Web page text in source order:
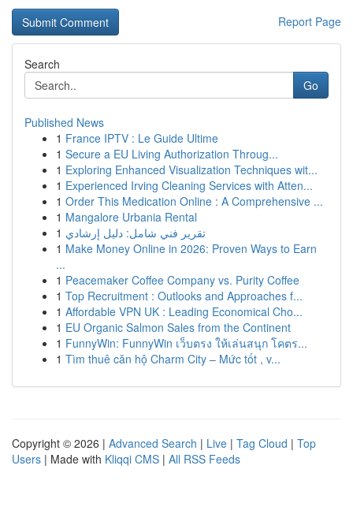
Report Page
Search
Go
Published News
1 France IPTV : Le Guide Ultime
1 Secure a EU Living Authorization Throug...
1 Exploring Enhanced Visualization Techniques wit...
1 Experienced Irving Cleaning Services with Atten...
1 Order This Medication Online : A Comprehensive ...
1 Mangalore Urbania Rental
1 تقرير فني شامل: دليل إرشادي
1 Make Money Online in 2026: Proven Ways to Earn
...
1 Peacemaker Coffee Company vs. Purity Coffee
1 Top Recruitment : Outlooks and Approaches f...
1 Affordable VPN UK : Leading Economical Cho...
1 EU Organic Salmon Sales from the Continent
1 FunnyWin: FunnyWin เว็บตรง ให้เล่นสนุก โคตร...
1 Tìm thuê căn hộ Charm City – Mức tốt , v...
Copyright © 2026 | Advanced Search | Live | Tag Cloud | Top
Users | Made with Kliqqi CMS | All RSS Feeds